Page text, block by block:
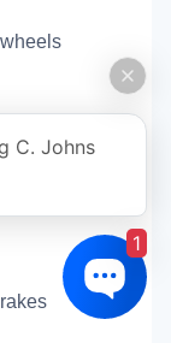
C. Johns
1